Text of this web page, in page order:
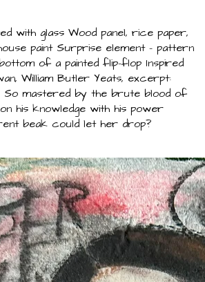
with glass Wood panel, rice paper,
paint Surprise element - pattern
of a painted flip-flop Inspired
William Butler Yeats, excerpt:
So mastered by the brute blood of
his knowledge with his power
beak could let her drop?